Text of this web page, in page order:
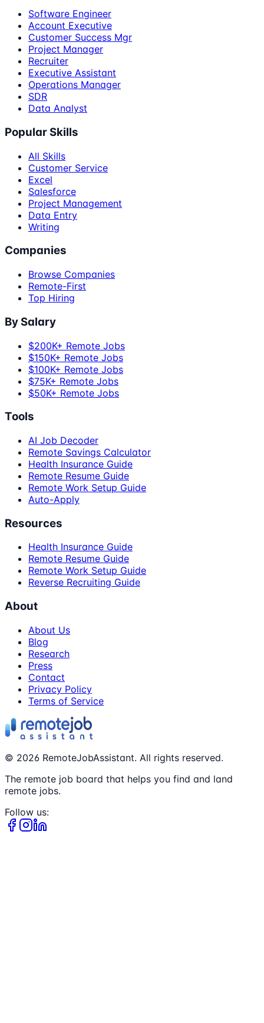
Software Engineer
Account Executive
Customer Success Mgr
Project Manager
Recruiter
Executive Assistant
Operations Manager
SDR
Data Analyst
Popular Skills
All Skills
Customer Service
Excel
Salesforce
Project Management
Data Entry
Writing
Companies
Browse Companies
Remote-First
Top Hiring
By Salary
$200K+ Remote Jobs
$150K+ Remote Jobs
$100K+ Remote Jobs
$75K+ Remote Jobs
$50K+ Remote Jobs
Tools
AI Job Decoder
Remote Savings Calculator
Health Insurance Guide
Remote Resume Guide
Remote Work Setup Guide
Auto-Apply
Resources
Health Insurance Guide
Remote Resume Guide
Remote Work Setup Guide
Reverse Recruiting Guide
About
About Us
Blog
Research
Press
Contact
Privacy Policy
Terms of Service
© 2026 RemoteJobAssistant. All rights reserved.
The remote job board that helps you find and land
remote jobs.
Follow us: